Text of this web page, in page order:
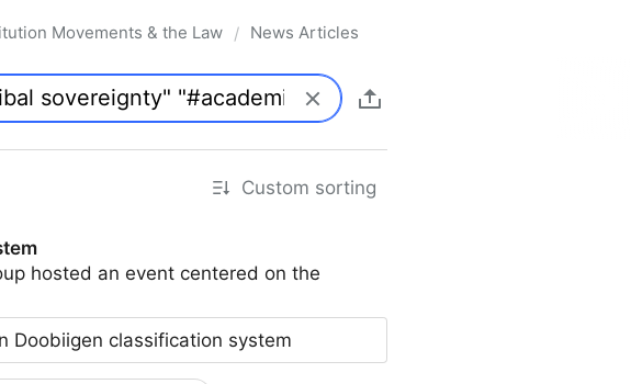
Movements & the Law / News Articles
Custom sorting
hosted an event centered on the
Doobiigen classification system